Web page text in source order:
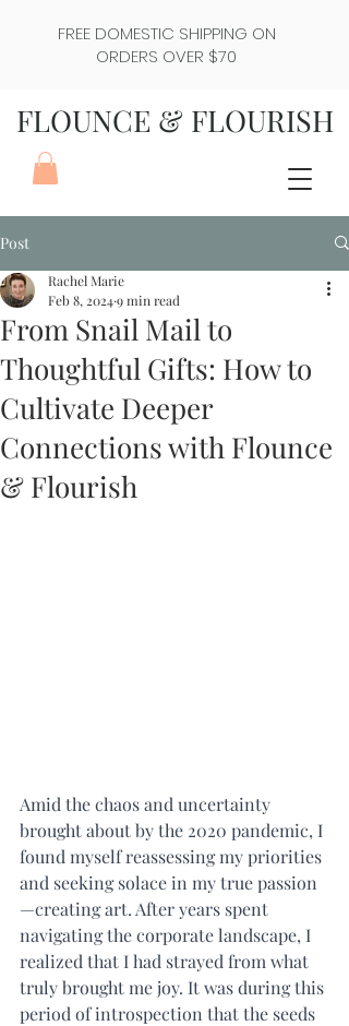
FREE DOMESTIC SHIPPING ON
ORDERS OVER $70
FLOUNCE & FLOURISH
Post
From Snail Mail to
Thoughtful Gifts: How to
Cultivate Deeper
Connections with Flounce
& Flourish
Rachel Marie
Feb 8, 20249 min read
Amid the chaos and uncertainty
brought about by the 2020 pandemic, I
found myself reassessing my priorities
and seeking solace in my true passion
—creating art. After years spent
navigating the corporate landscape, I
realized that I had strayed from what
truly brought me joy. It was during this
period of introspection that the seeds